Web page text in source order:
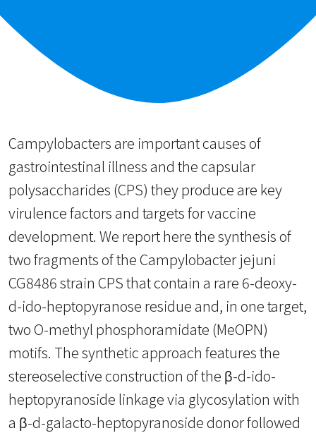
Campylobacters are important causes of
gastrointestinal illness and the capsular
polysaccharides (CPS) they produce are key
virulence factors and targets for vaccine
development. We report here the synthesis of
two fragments of the Campylobacter jejuni
CG8486 strain CPS that contain a rare 6-deoxy-
d-ido-heptopyranose residue and, in one target,
two O-methyl phosphoramidate (MeOPN)
motifs. The synthetic approach features the
stereoselective construction of the β-d-ido-
heptopyranoside linkage via glycosylation with
a β-d-galacto-heptopyranoside donor followed